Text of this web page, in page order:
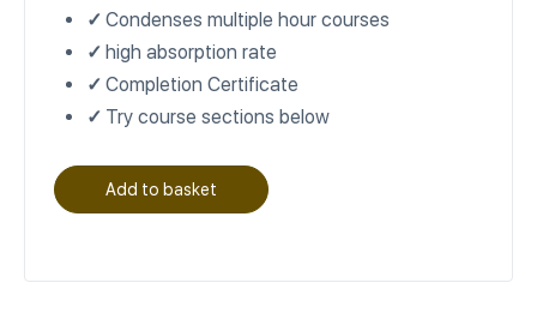
✓ Condenses multiple hour courses
✓ high absorption rate
✓ Completion Certificate
✓ Try course sections below
Add to basket